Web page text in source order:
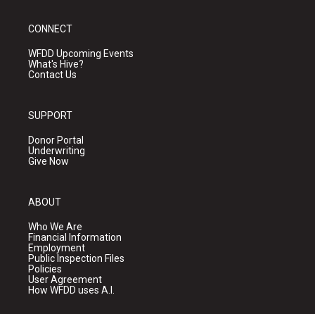
CONNECT
WFDD Upcoming Events
What's Hive?
Contact Us
SUPPORT
Donor Portal
Underwriting
Give Now
ABOUT
Who We Are
Financial Information
Employment
Public Inspection Files
Policies
User Agreement
How WFDD uses A.I.